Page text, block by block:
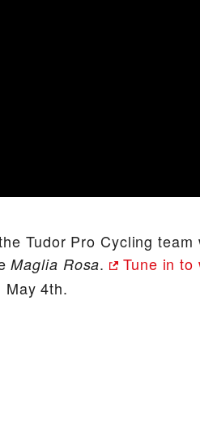
Tudor Pro Cycling
Maglia Rosa. Tune in to
May 4th.